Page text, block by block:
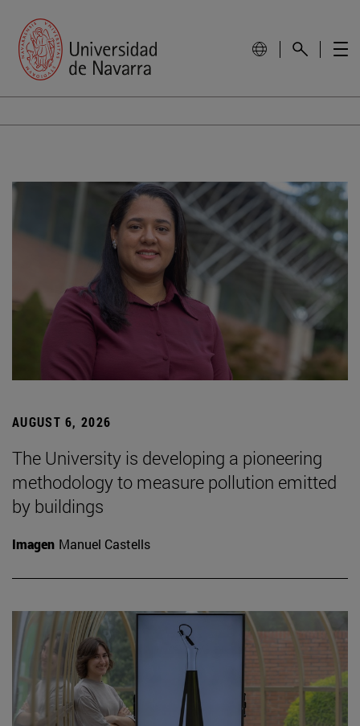
AUGUST 6, 2026
The University is developing a pioneering
methodology to measure pollution emitted
by buildings
Imagen Manuel Castells